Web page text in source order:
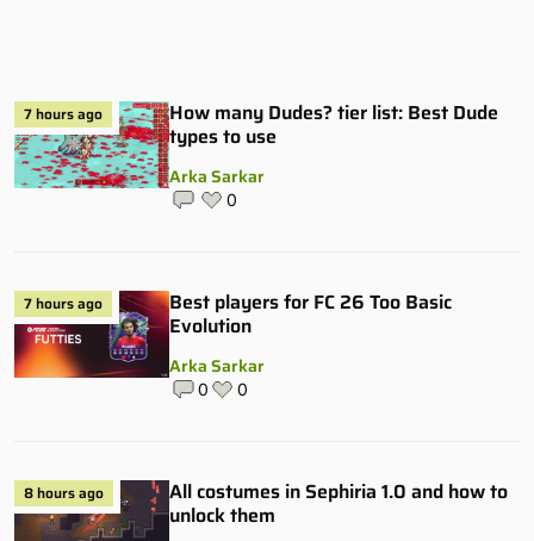
7 hours ago
How many Dudes? tier list: Best Dude
types to use
Arka Sarkar
0
7 hours ago
Best players for FC 26 Too Basic
Evolution
Arka Sarkar
0 0
8 hours ago
All costumes in Sephiria 1.0 and how to
unlock them